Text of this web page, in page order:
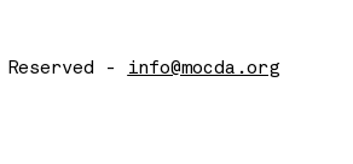
Reserved - info@mocda.org